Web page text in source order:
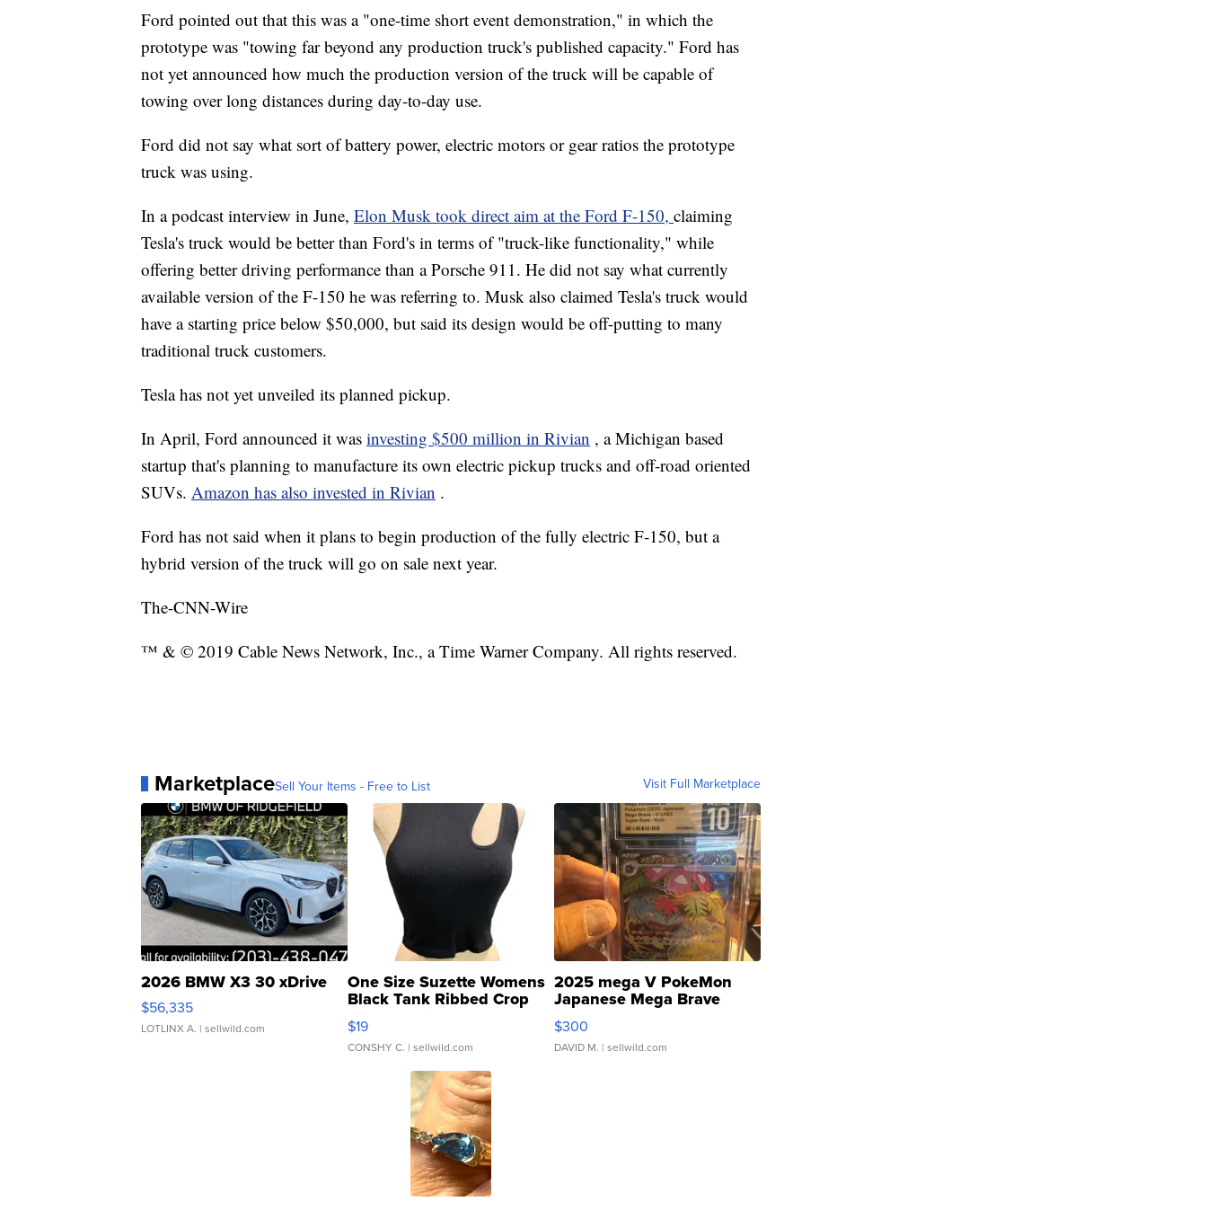
Ford pointed out that this was a "one-time short event demonstration," in which the
prototype was "towing far beyond any production truck's published capacity." Ford has
not yet announced how much the production version of the truck will be capable of
towing over long distances during day-to-day use.
Ford did not say what sort of battery power, electric motors or gear ratios the prototype
truck was using.
In a podcast interview in June, Elon Musk took direct aim at the Ford F-150, claiming
Tesla's truck would be better than Ford's in terms of "truck-like functionality," while
offering better driving performance than a Porsche 911. He did not say what currently
available version of the F-150 he was referring to. Musk also claimed Tesla's truck would
have a starting price below $50,000, but said its design would be off-putting to many
traditional truck customers.
Tesla has not yet unveiled its planned pickup.
In April, Ford announced it was investing $500 million in Rivian , a Michigan based
startup that's planning to manufacture its own electric pickup trucks and off-road oriented
SUVs. Amazon has also invested in Rivian .
Ford has not said when it plans to begin production of the fully electric F-150, but a
hybrid version of the truck will go on sale next year.
The-CNN-Wire
™ & © 2019 Cable News Network, Inc., a Time Warner Company. All rights reserved.
MarketplaceSell Your Items - Free to List Visit Full Marketplace
2026 BMW X3 30 xDrive
$56,335
LOTLINX A. | sellwild.com
One Size Suzette Womens
Black Tank Ribbed Crop
Asymmetrical ...
$19
CONSHY C. | sellwild.com
2025 mega V PokeMon
Japanese Mega Brave
076/063 Super Rare H...
$300
DAVID M. | sellwild.com